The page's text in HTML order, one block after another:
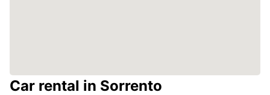
Car rental in Sorrento